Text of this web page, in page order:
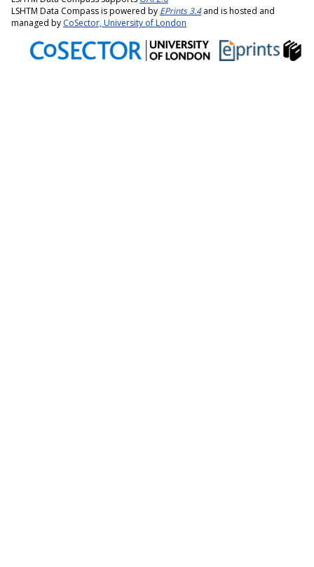
LSHTM Data Compass is powered by EPrints 3.4and is hosted and
managed by CoSector, University of London